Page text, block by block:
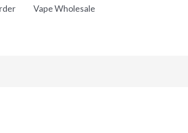
Vape Wholesale